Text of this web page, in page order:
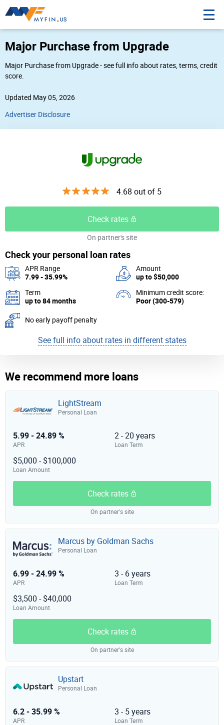
Major Purchase from Upgrade
Major Purchase from Upgrade - see full info about rates, terms, credit
score.
Updated May 05, 2026
Advertiser Disclosure
4.68 out of 5
Check rates
On partner's site
Check your personal loan rates
APR Range
7.99 - 35.99%
Amount
up to $50,000
Term
up to 84 months
Minimum credit score:
Poor (300-579)
No early payoff penalty
See full info about rates in different states
We recommend more loans
LightStream
Personal Loan
5.99 - 24.89 %
APR
2 - 20 years
Loan Term
$5,000 - $100,000
Loan Amount
Check rates
On partner's site
Marcus by Goldman Sachs
Personal Loan
6.99 - 24.99 %
APR
3 - 6 years
Loan Term
$3,500 - $40,000
Loan Amount
Check rates
On partner's site
Upstart
Personal Loan
6.2 - 35.99 %
APR
3 - 5 years
Loan Term